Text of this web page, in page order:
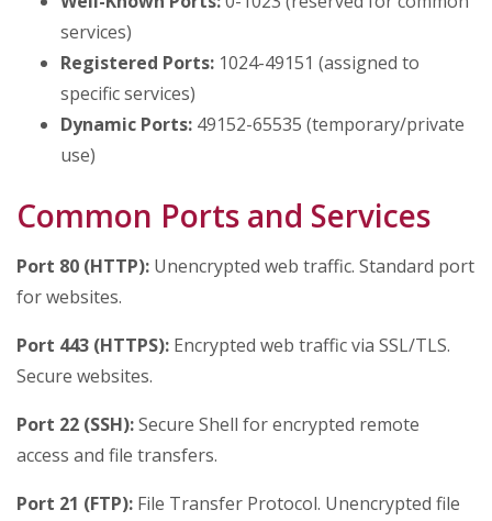
services)
Registered Ports: 1024-49151 (assigned to
specific services)
Dynamic Ports: 49152-65535 (temporary/private
use)
Common Ports and Services
Port 80 (HTTP): Unencrypted web traffic. Standard port
for websites.
Port 443 (HTTPS): Encrypted web traffic via SSL/TLS.
Secure websites.
Port 22 (SSH):Secure Shell for encrypted remote
access and file transfers.
Port 21 (FTP): File Transfer Protocol. Unencrypted file